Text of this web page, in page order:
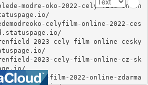
modre-oko-2022-cely-film-onlin
celyfilm-online-2022-ces
2023-cely-film-online-cesky
2023-cely-film-online-cz-sk
cely-film-2022-online-zdarma